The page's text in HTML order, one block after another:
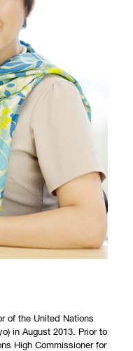
of the United Nations
in August 2013. Prior to
High Commissioner for